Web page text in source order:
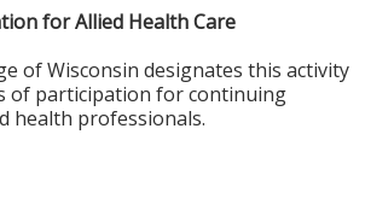
for Allied Health Care
of Wisconsin designates this activity
of participation for continuing
health professionals.